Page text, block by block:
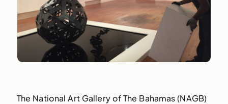
The National Art Gallery of The Bahamas (NAGB)